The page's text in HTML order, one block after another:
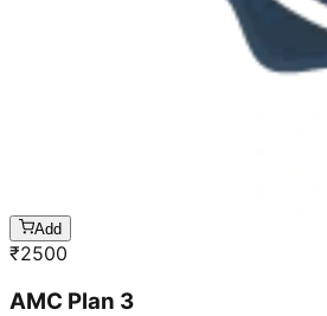
Add
₹2500
AMC Plan 3